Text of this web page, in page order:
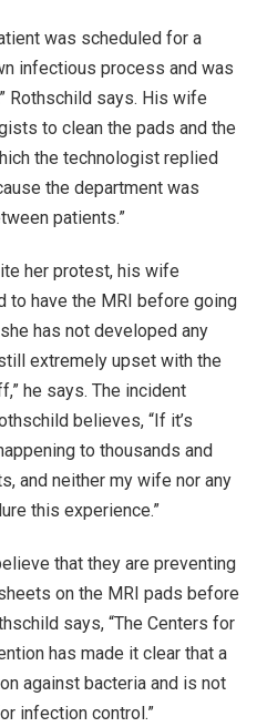
was scheduled for a
infectious process and was
Rothschild says. His wife
to clean the pads and the
the technologist replied
the department was
patients.”
her protest, his wife
to have the MRI before going
has not developed any
extremely upset with the
he says. The incident
believes, “If it’s
to thousands and
and neither my wife nor any
this experience.”
that they are preventing
on the MRI pads before
says, “The Centers for
has made it clear that a
against bacteria and is not
infection control.”